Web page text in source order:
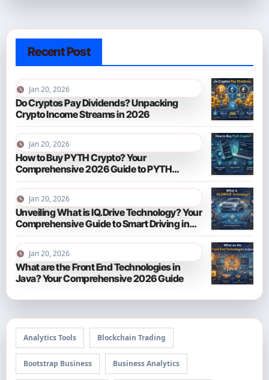
Recent Post
Jan 20, 2026
Do Cryptos Pay Dividends? Unpacking
Crypto Income Streams in 2026
Jan 20, 2026
How to Buy PYTH Crypto? Your
Comprehensive 2026 Guide to PYTH
Network
Jan 20, 2026
Unveiling What is IQ.Drive Technology? Your
Comprehensive Guide to Smart Driving in
2026
Jan 20, 2026
What are the Front End Technologies in
Java? Your Comprehensive 2026 Guide
Analytics Tools Blockchain Trading
Bootstrap Business Business Analytics